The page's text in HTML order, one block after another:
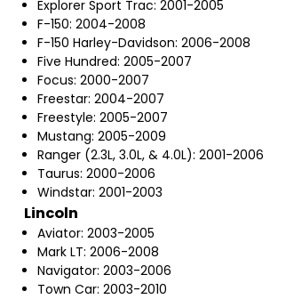
Explorer Sport Trac: 2001-2005
F-150: 2004-2008
F-150 Harley-Davidson: 2006-2008
Five Hundred: 2005-2007
Focus: 2000-2007
Freestar: 2004-2007
Freestyle: 2005-2007
Mustang: 2005-2009
Ranger (2.3L, 3.0L, & 4.0L): 2001-2006
Taurus: 2000-2006
Windstar: 2001-2003
Lincoln
Aviator: 2003-2005
Mark LT: 2006-2008
Navigator: 2003-2006
Town Car: 2003-2010